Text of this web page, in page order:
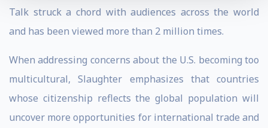
Talk struck a chord with audiences across the world
and has been viewed more than 2 million times.
When addressing concerns about the U.S. becoming too
multicultural, Slaughter emphasizes that countries
whose citizenship reflects the global population will
uncover more opportunities for international trade and